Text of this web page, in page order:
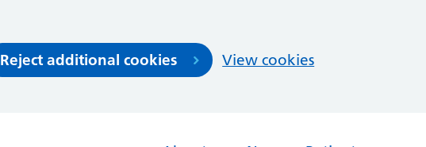
Reject additional cookies View cookies